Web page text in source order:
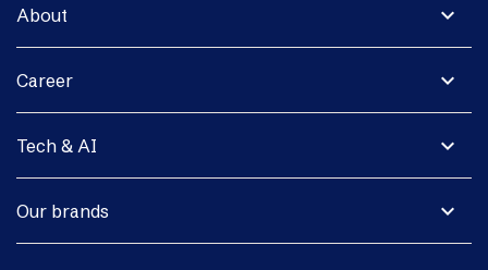
expand_more
About
expand_more
Career
expand_more
Tech & AI
expand_more
Our brands